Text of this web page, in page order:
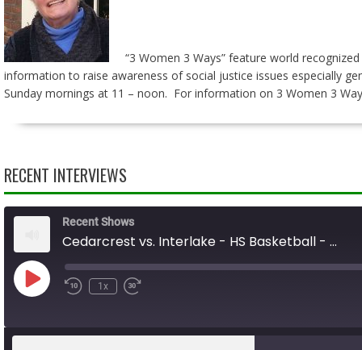
“3 Women 3 Ways” feature world
information to raise awareness of social justice issues especially
Sunday mornings at 11 – noon. For information on 3 Women 3
RECENT INTERVIEWS
Recent Shows
Cedarcrest vs. Interlake - HS Basketball - 01.31.26
Play
Episode Rewind
1x
Fast